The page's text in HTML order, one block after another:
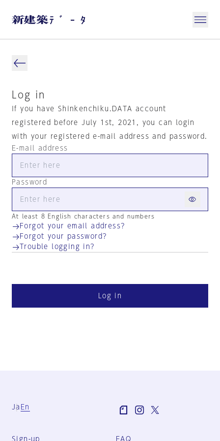
Log in
If you have Shinkenchiku.DATA account
registered before July 1st, 2021, you can login
with your registered e-mail address and password.
E-mail address
Password
At least 8 English characters and numbers
Forgot your email address?
Forgot your password?
Trouble logging in?
Log in
Ja En
Sign-up FAQ